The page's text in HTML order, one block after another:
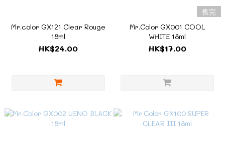
Mr.color GX121 Clear Rouge
18ml
HK$24.00
售完
Mr.Color GX001 COOL
WHITE 18ml
HK$17.00